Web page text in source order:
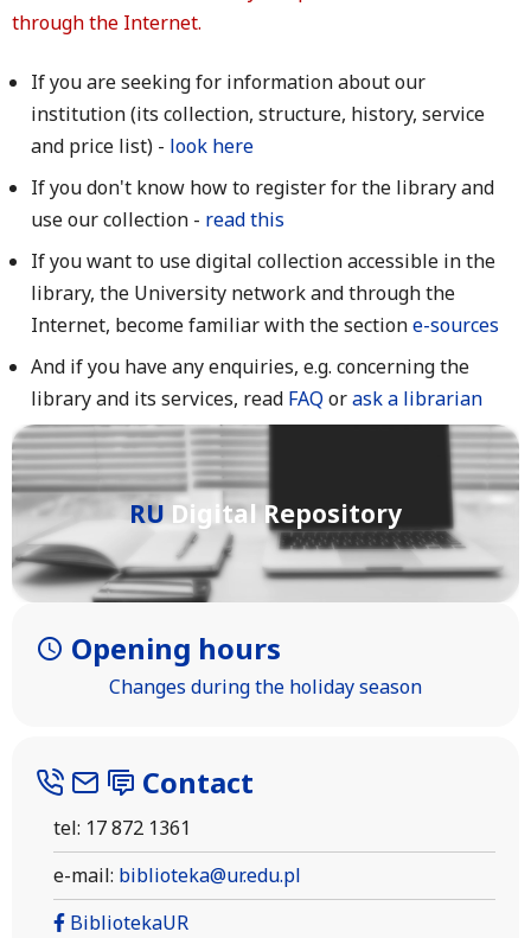
through the Internet.
If you are seeking for information about our
institution (its collection, structure, history, service
and price list) - look here
If you don't know how to register for the library and
use our collection - read this
If you want to use digital collection accessible in the
library, the University network and through the
Internet, become familiar with the sectione-sources
And if you have any enquiries, e.g. concerning the
library and its services, read FAQ orask a librarian
RU Digital Repository
Opening hours
Changes during the holiday season
Contact
tel: 17 872 1361
e-mail: biblioteka@ur.edu.pl
BibliotekaUR